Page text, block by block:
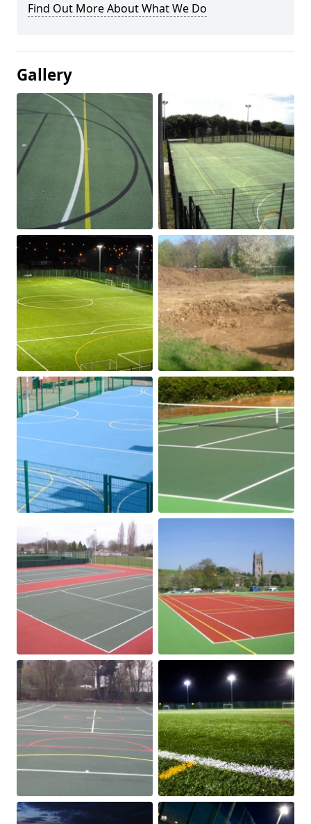
Find Out More About What We Do
Gallery